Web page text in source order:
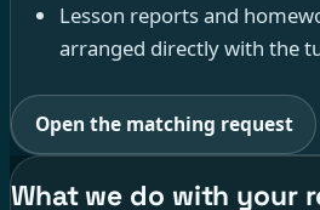
Lesson reports and
arranged directly with the
Open the matching request
What we do with your